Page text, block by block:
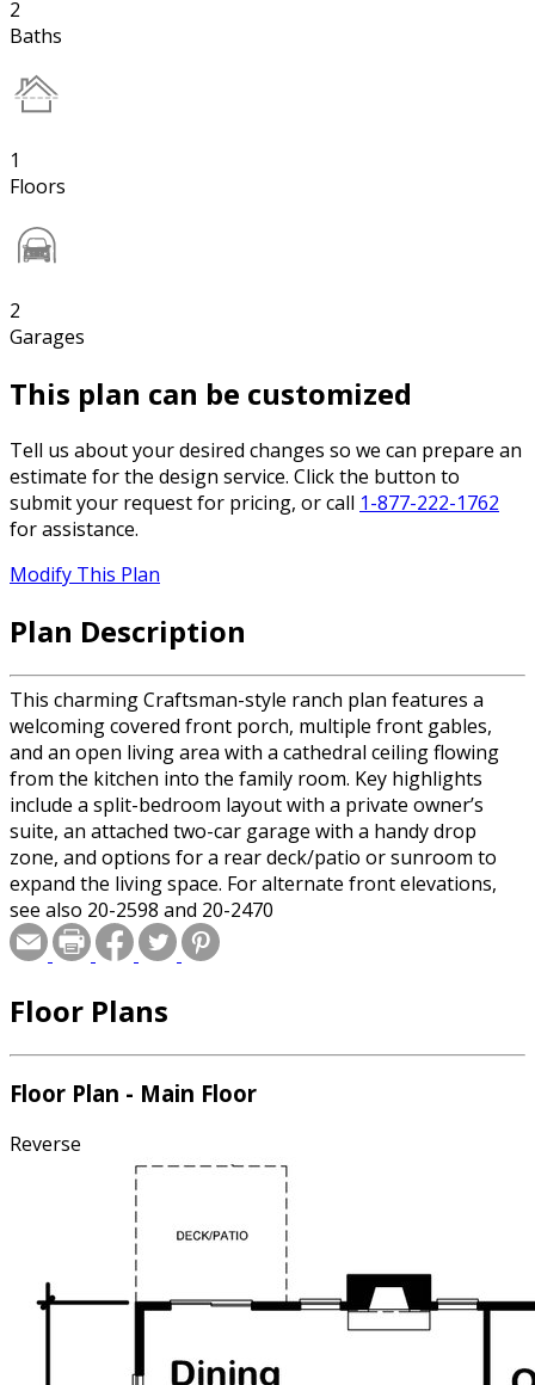
2
Baths
1
Floors
2
Garages
This plan can be customized
Tell us about your desired changes so we can prepare an
estimate for the design service. Click the button to
submit your request for pricing, or call 1-877-222-1762
for assistance.
Modify This Plan
Plan Description
This charming Craftsman-style ranch plan features a
welcoming covered front porch, multiple front gables,
and an open living area with a cathedral ceiling flowing
from the kitchen into the family room. Key highlights
include a split-bedroom layout with a private owner’s
suite, an attached two-car garage with a handy drop
zone, and options for a rear deck/patio or sunroom to
expand the living space. For alternate front elevations,
see also 20-2598 and 20-2470
Floor Plans
Floor Plan - Main Floor
Reverse